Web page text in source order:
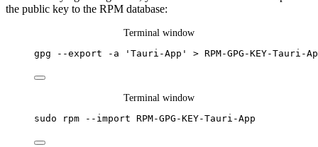
the public key to the RPM database:
Terminal window
gpg --export -a ' Tauri-App ' > RPM-GPG-KEY-Tauri-
Terminal window
sudo rpm --import RPM-GPG-KEY-Tauri-App